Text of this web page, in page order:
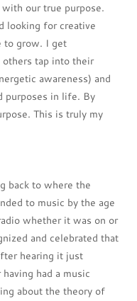
our true purpose.
looking for creative
to grow. I get
tap into their
awareness) and
purposes in life. By
This is truly my
back to where the
to music by the age
whether it was on or
and celebrated that
hearing it just
had a music
about the theory of